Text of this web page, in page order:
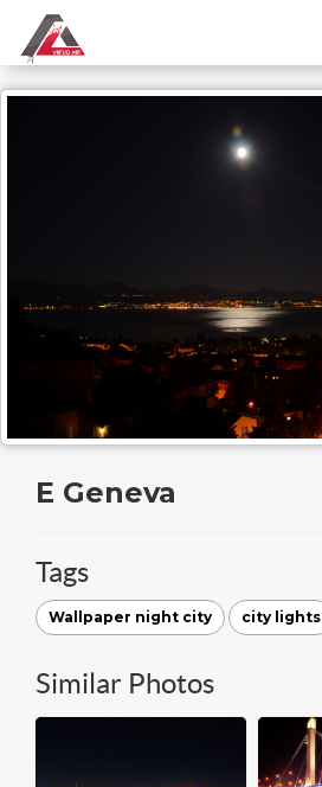
E Geneva
Tags
Wallpaper night city city lights
Similar Photos